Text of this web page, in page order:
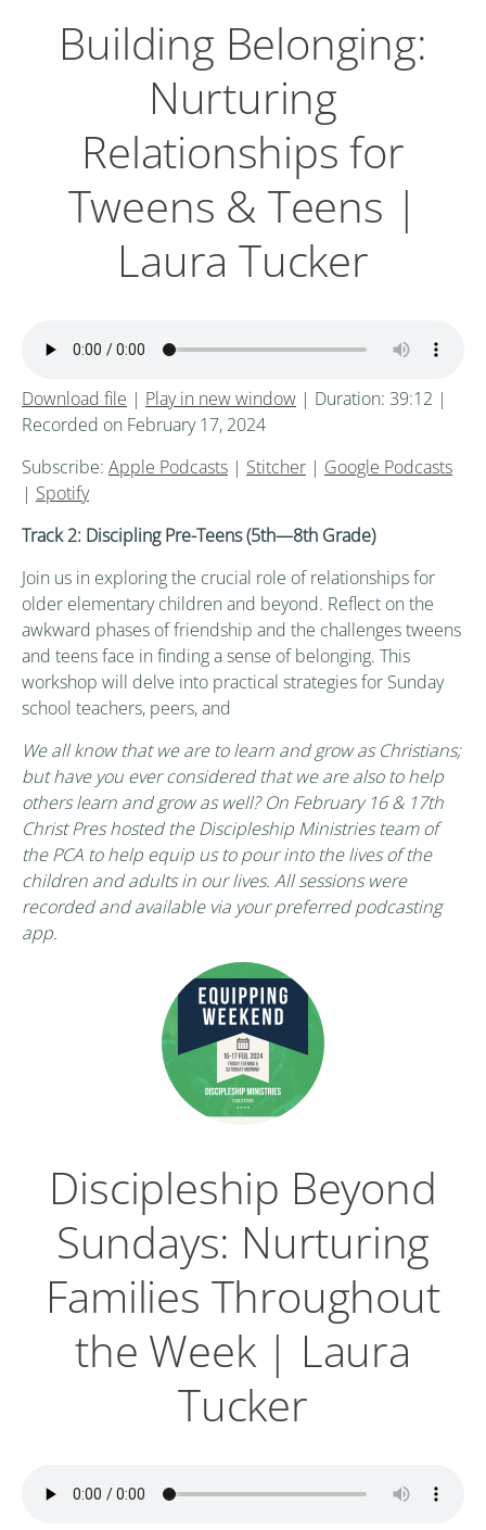
Building Belonging:
Nurturing
Relationships for
Tweens & Teens |
Laura Tucker
Download file | Play in new window | Duration: 39:12 |
Recorded on February 17, 2024
Subscribe: Apple Podcasts | Stitcher | Google Podcasts
| Spotify
Track 2: Discipling Pre-Teens (5th—8th Grade)
Join us in exploring the crucial role of relationships for
older elementary children and beyond. Reflect on the
awkward phases of friendship and the challenges tweens
and teens face in finding a sense of belonging. This
workshop will delve into practical strategies for Sunday
school teachers, peers, and
We all know that we are to learn and grow as Christians;
but have you ever considered that we are also to help
others learn and grow as well? On February 16 & 17th
Christ Pres hosted the Discipleship Ministries team of
the PCA to help equip us to pour into the lives of the
children and adults in our lives. All sessions were
recorded and available via your preferred podcasting
app.
Discipleship Beyond
Sundays: Nurturing
Families Throughout
the Week | Laura
Tucker